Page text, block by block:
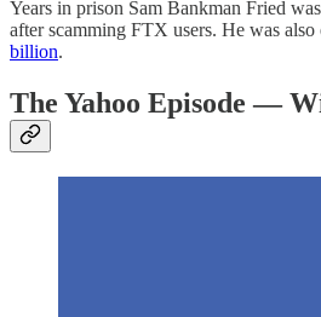
Years in prison Sam Bankman Fried
after scamming FTX users. He was also
billion.
The Yahoo Episode —